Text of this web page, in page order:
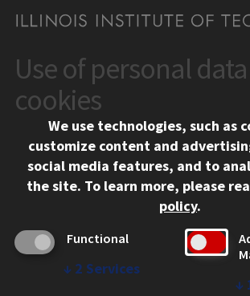
CONTACT
10 West 35th Street
Chicago, IL 60616
312.567.3000
Contact Us
Social Media Links
Facebook
Instagram
LinkedIn
Twitter
YouTube
CAMPUS
Emergency Information
Employment
Use of personal
cookies
We use technologies, such as
customize content and
social media features, and to
the site. To learn more, please
policy.
Functional
↓ 2 Services
↓